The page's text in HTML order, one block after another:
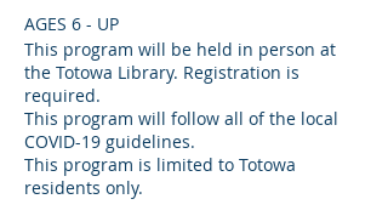
AGES 6 - UP
This program will be held in person at
the Totowa Library. Registration is
required.
This program will follow all of the local
COVID-19 guidelines.
This program is limited to Totowa
residents only.